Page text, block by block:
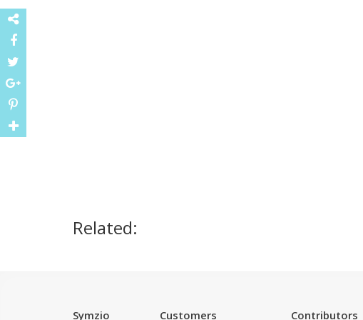
Related:
Symzio Customers Contributors